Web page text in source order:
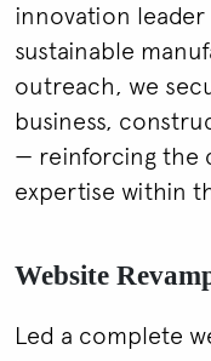
innovation leader
sustainable
outreach, we
business,
— reinforcing the
expertise within
Website
Led a complete